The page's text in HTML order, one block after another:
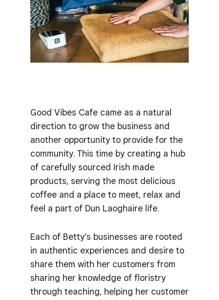
Good Vibes Cafe came as a natural
direction to grow the business and
another opportunity to provide for the
community. This time by creating a hub
of carefully sourced Irish made
products, serving the most delicious
coffee and a place to meet, relax and
feel a part of Dun Laoghaire life.
Each of Betty’s businesses are rooted
in authentic experiences and desire to
share them with her customers from
sharing her knowledge of floristry
through teaching, helping her customer